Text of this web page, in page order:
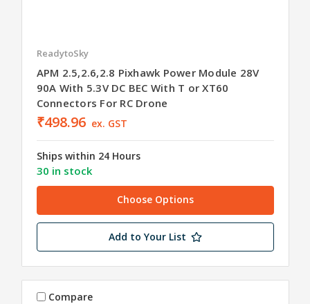
ReadytoSky
APM 2.5,2.6,2.8 Pixhawk Power Module 28V
90A With 5.3V DC BEC With T or XT60
Connectors For RC Drone
₹498.96 ex. GST
Ships within 24 Hours
30 in stock
Choose Options
Add to Your List
Compare